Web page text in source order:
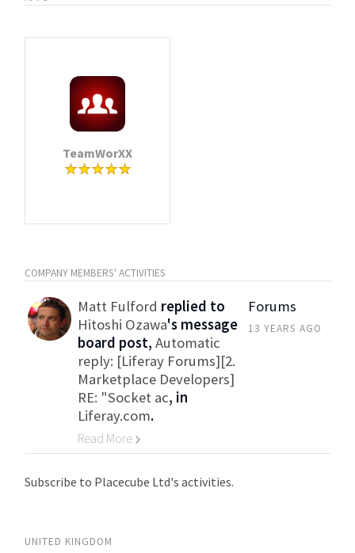
TeamWorXX
COMPANY MEMBERS' ACTIVITIES
Matt Fulford replied to
Hitoshi Ozawa's message
board post, Automatic
reply: [Liferay Forums][2.
Marketplace Developers]
RE: "Socket ac, in
Liferay.com.
Read More
Go to Category
Forums
13 YEARS AGO
Subscribe to Placecube Ltd's activities.
UNITED KINGDOM